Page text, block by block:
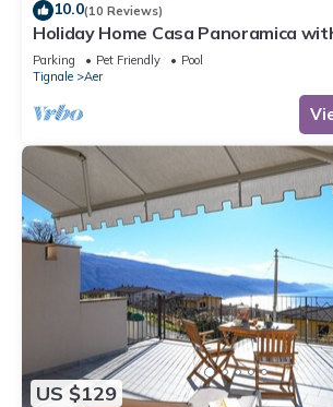
10.0(10 Reviews)
Holiday Home Casa Panoramica
Shared Pool Open May 15–Oct 15,
Parking Pet Friendly
Pool
Tignale
Aer
US $129